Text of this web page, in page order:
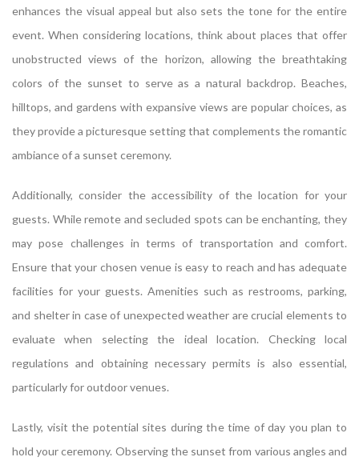
enhances the visual appeal but also sets the tone for the entire
event. When considering locations, think about places that offer
unobstructed views of the horizon, allowing the breathtaking
colors of the sunset to serve as a natural backdrop. Beaches,
hilltops, and gardens with expansive views are popular choices, as
they provide a picturesque setting that complements the romantic
ambiance of a sunset ceremony.
Additionally, consider the accessibility of the location for your
guests. While remote and secluded spots can be enchanting, they
may pose challenges in terms of transportation and comfort.
Ensure that your chosen venue is easy to reach and has adequate
facilities for your guests. Amenities such as restrooms, parking,
and shelter in case of unexpected weather are crucial elements to
evaluate when selecting the ideal location. Checking local
regulations and obtaining necessary permits is also essential,
particularly for outdoor venues.
Lastly, visit the potential sites during the time of day you plan to
hold your ceremony. Observing the sunset from various angles and